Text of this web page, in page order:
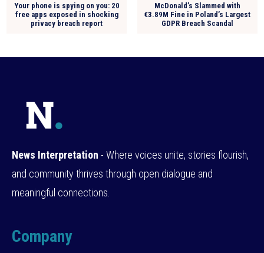
Your phone is spying on you: 20
free apps exposed in shocking
privacy breach report
McDonald’s Slammed with
€3.89M Fine in Poland’s Largest
GDPR Breach Scandal
News Interpretation - Where voices unite, stories flourish,
and community thrives through open dialogue and
meaningful connections.
Company